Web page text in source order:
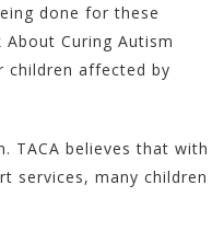
done for these
Curing Autism
children affected by
TACA believes that with
services, many children